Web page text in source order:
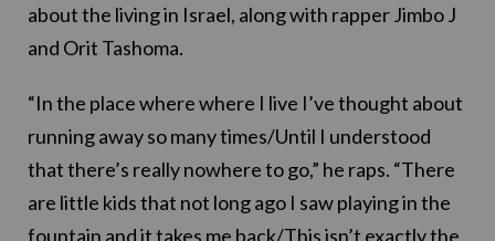
about the living in Israel, along with rapper Jimbo J
and Orit Tashoma.
“In the place where where I live I’ve thought about
running away so many times/Until I understood
that there’s really nowhere to go,” he raps. “There
are little kids that not long ago I saw playing in the
fountain and it takes me back/This isn’t exactly the